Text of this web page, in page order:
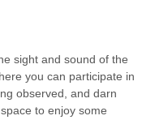
sight and sound of the
you can participate in
observed, and darn
to enjoy some